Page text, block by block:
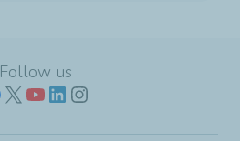
Follow us